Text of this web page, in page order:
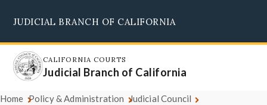
main
content
JUDICIAL BRANCH OF CALIFORNIA
CALIFORNIA COURTS
Judicial Branch of California
Home Policy & Administration Judicial Council